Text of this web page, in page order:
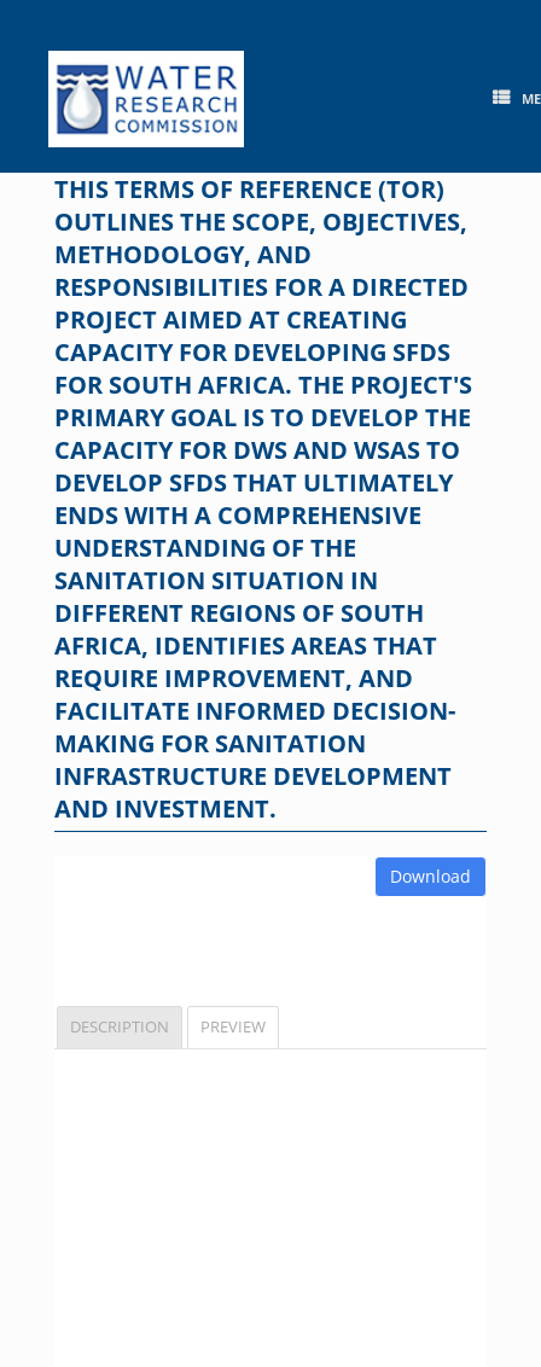
content
THIS TERMS OF REFERENCE (TOR)
OUTLINES THE SCOPE, OBJECTIVES,
METHODOLOGY, AND
RESPONSIBILITIES FOR A DIRECTED
PROJECT AIMED AT CREATING
CAPACITY FOR DEVELOPING SFDS
FOR SOUTH AFRICA. THE PROJECT'S
PRIMARY GOAL IS TO DEVELOP THE
CAPACITY FOR DWS AND WSAS TO
DEVELOP SFDS THAT ULTIMATELY
ENDS WITH A COMPREHENSIVE
UNDERSTANDING OF THE
SANITATION SITUATION IN
DIFFERENT REGIONS OF SOUTH
AFRICA, IDENTIFIES AREAS THAT
REQUIRE IMPROVEMENT, AND
FACILITATE INFORMED DECISION-
MAKING FOR SANITATION
INFRASTRUCTURE DEVELOPMENT
AND INVESTMENT.
Download
DESCRIPTION PREVIEW